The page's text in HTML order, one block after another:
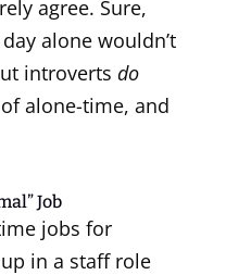
agree. Sure,
alone wouldn’t
introverts do
alone-time, and
Job
jobs for
in a staff role